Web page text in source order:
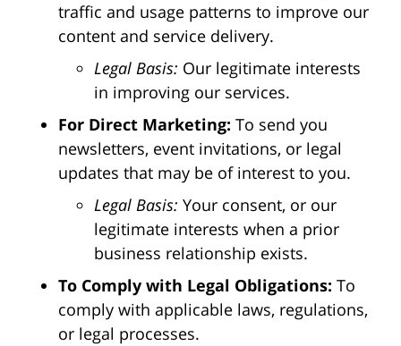
traffic and usage patterns to improve our
content and service delivery.
Legal Basis: Our legitimate interests
in improving our services.
For Direct Marketing: To send you
newsletters, event invitations, or legal
updates that may be of interest to you.
Legal Basis: Your consent, or our
legitimate interests when a prior
business relationship exists.
To Comply with Legal Obligations: To
comply with applicable laws, regulations,
or legal processes.